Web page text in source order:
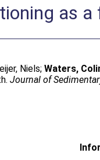
as
Niels;Waters,
Journal of